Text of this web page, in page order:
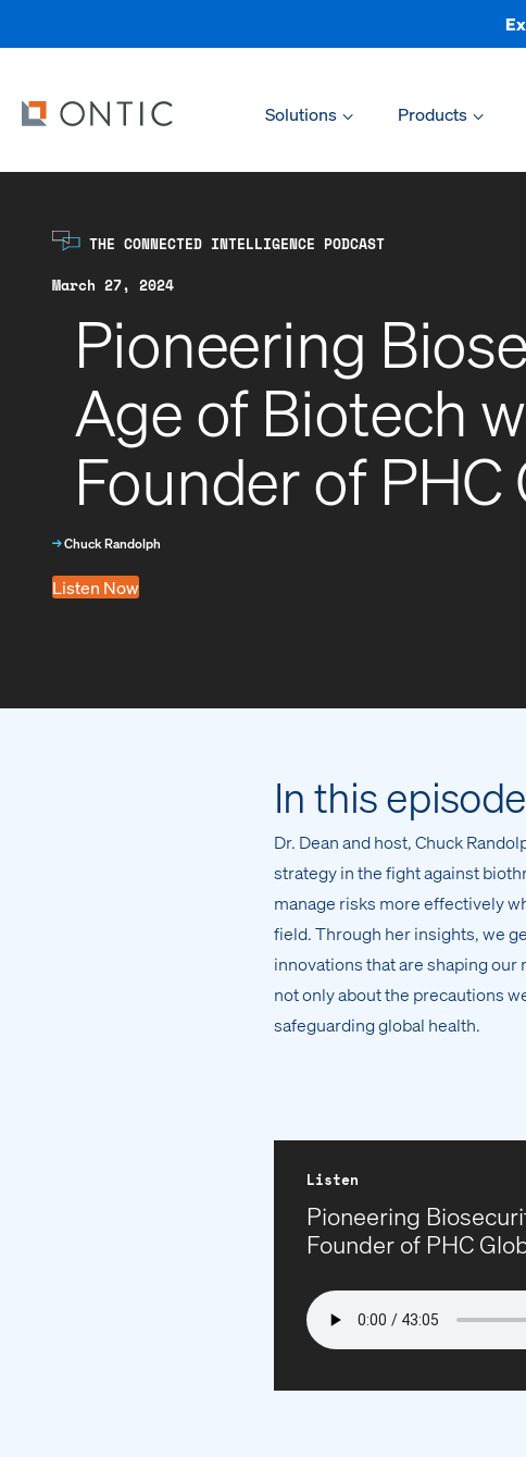
Solutions
Products
THE CONNECTED INTELLIGENCE PODCAST
March 27, 2024
Pioneering
Age of Biotech
Founder of PHC
→Chuck Randolph
Listen Now
In this episode
Dr. Dean and host, Chuck
strategy in the fight against
manage risks more effectively
field. Through her insights, we
innovations that are shaping our
not only about the precautions
safeguarding global health.
Listen
Pioneering
Founder of PHC